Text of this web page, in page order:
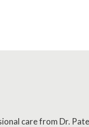
care from Dr.